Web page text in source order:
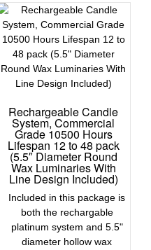
Rechargeable Candle
System, Commercial
Grade 10500 Hours
Lifespan 12 to 48 pack
(5.5″ Diameter Round
Wax Luminaries With
Line Design Included)
Included in this package is
both the rechargable
platinum system and 5.5"
diameter hollow wax